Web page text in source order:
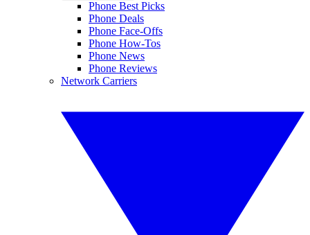
Phone Best Picks
Phone Deals
Phone Face-Offs
Phone How-Tos
Phone News
Phone Reviews
Network Carriers